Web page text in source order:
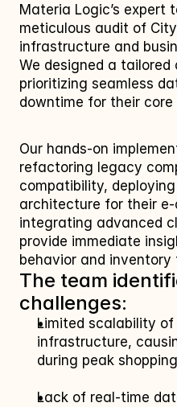
Materia Logic’s expert
meticulous audit of
infrastructure and
We designed a
prioritizing seamless
downtime for their core
Our hands-on
refactoring legacy
compatibility,
architecture for their
integrating advanced
provide immediate
behavior and inventory
The team
challenges:
Limited scalability
infrastructure,
during peak
Lack of real-time